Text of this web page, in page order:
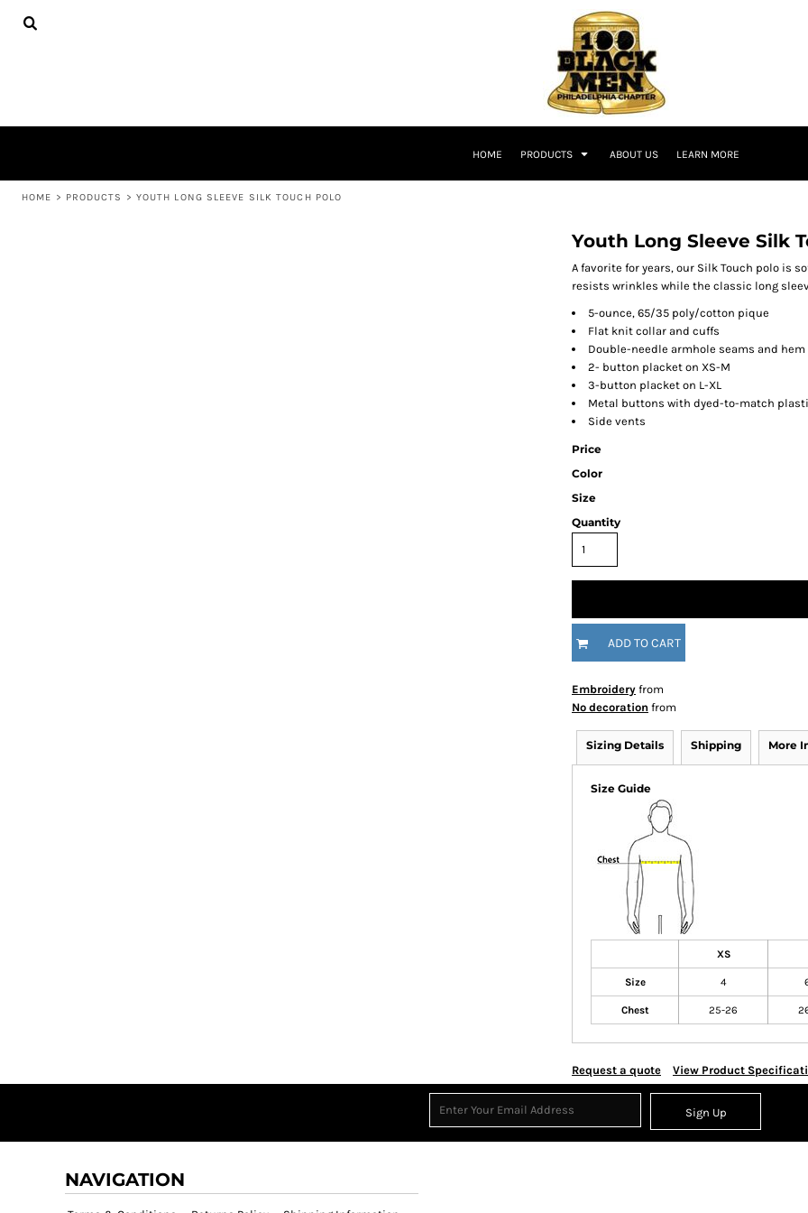
HOME PRODUCTS ABOUT US LEARN MORE
HOME > PRODUCTS > YOUTH LONG SLEEVE SILK TOUCH POLO
Youth Long Sleeve Silk
A favorite for years, our Silk Touch polo is
resists wrinkles while the classic long
5-ounce, 65/35 poly/cotton pique
Flat knit collar and cuffs
Double-needle armhole seams and hem
2- button placket on XS-M
3-button placket on L-XL
Metal buttons with dyed-to-match
Side vents
Price
Color
Size
Quantity
ADD TO CART
Embroidery from
No decoration from
Sizing Details Shipping More
Size Guide
XS
Size 4
Chest 25-26
Request a quote View Product
Sign Up
NAVIGATION
HOME
CART: 0 ITEM
CURRENCY:
APPAREL